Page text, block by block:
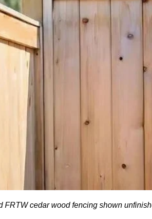
FRTW cedar wood fencing shown